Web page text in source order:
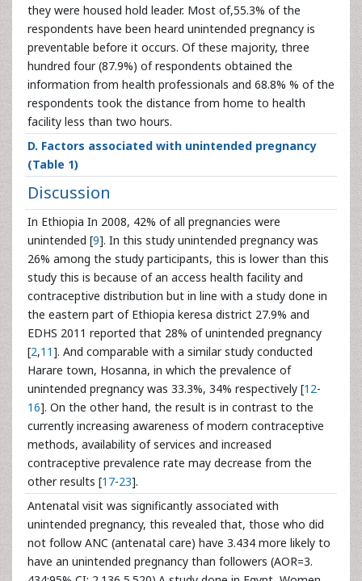
they were housed hold leader. Most of,55.3% of the
respondents have been heard unintended pregnancy is
preventable before it occurs. Of these majority, three
hundred four (87.9%) of respondents obtained the
information from health professionals and 68.8% % of the
respondents took the distance from home to health
facility less than two hours.
D. Factors associated with unintended pregnancy
(Table 1)
Discussion
In Ethiopia In 2008, 42% of all pregnancies were
unintended [9]. In this study unintended pregnancy was
26% among the study participants, this is lower than this
study this is because of an access health facility and
contraceptive distribution but in line with a study done in
the eastern part of Ethiopia keresa district 27.9% and
EDHS 2011 reported that 28% of unintended pregnancy
[2,11]. And comparable with a similar study conducted
Harare town, Hosanna, in which the prevalence of
unintended pregnancy was 33.3%, 34% respectively [12-
16]. On the other hand, the result is in contrast to the
currently increasing awareness of modern contraceptive
methods, availability of services and increased
contraceptive prevalence rate may decrease from the
other results [17-23].
Antenatal visit was significantly associated with
unintended pregnancy, this revealed that, those who did
not follow ANC (antenatal care) have 3.434 more likely to
have an unintended pregnancy than followers (AOR=3.